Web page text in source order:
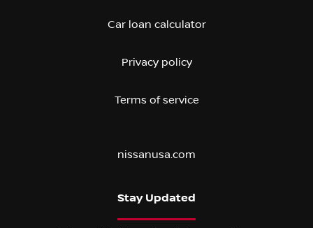
Car loan calculator
Privacy policy
Terms of service
nissanusa.com
Stay Updated